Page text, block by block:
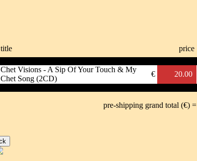
title price
Chet Visions - A Sip Of Your Touch & My
Chet Song (2CD)
€ 20.00
pre-shipping grand total (€) =